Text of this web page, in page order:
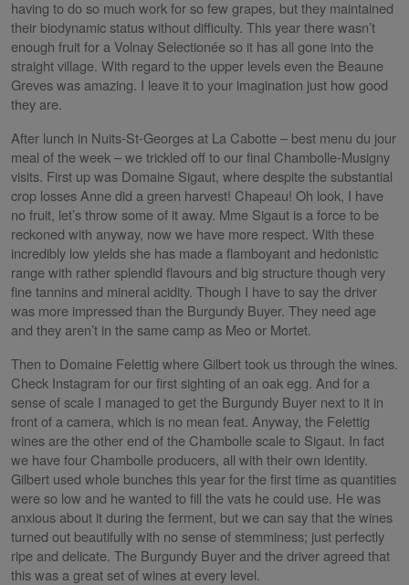
having to do so much work for so few grapes, but they maintained
their biodynamic status without difficulty. This year there wasn’t
enough fruit for a Volnay Selectionée so it has all gone into the
straight village. With regard to the upper levels even the Beaune
Greves was amazing. I leave it to your imagination just how good
they are.
After lunch in Nuits-St-Georges at La Cabotte – best menu du jour
meal of the week – we trickled off to our final Chambolle-Musigny
visits. First up was Domaine Sigaut, where despite the substantial
crop losses Anne did a green harvest! Chapeau! Oh look, I have
no fruit, let’s throw some of it away. Mme Sigaut is a force to be
reckoned with anyway, now we have more respect. With these
incredibly low yields she has made a flamboyant and hedonistic
range with rather splendid flavours and big structure though very
fine tannins and mineral acidity. Though I have to say the driver
was more impressed than the Burgundy Buyer. They need age
and they aren’t in the same camp as Meo or Mortet.
Then to Domaine Felettig where Gilbert took us through the wines.
Check Instagram for our first sighting of an oak egg. And for a
sense of scale I managed to get the Burgundy Buyer next to it in
front of a camera, which is no mean feat. Anyway, the Felettig
wines are the other end of the Chambolle scale to Sigaut. In fact
we have four Chambolle producers, all with their own identity.
Gilbert used whole bunches this year for the first time as quantities
were so low and he wanted to fill the vats he could use. He was
anxious about it during the ferment, but we can say that the wines
turned out beautifully with no sense of stemminess; just perfectly
ripe and delicate. The Burgundy Buyer and the driver agreed that
this was a great set of wines at every level.